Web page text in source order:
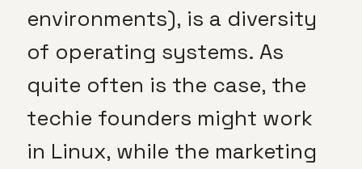
environments), is a diversity
of operating systems. As
quite often is the case, the
techie founders might work
in Linux, while the marketing